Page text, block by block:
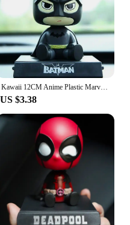
looking to add a
their merchandise.
for sale, you can
your personal style
to cater to a wide
thoughtful and fun?
are the perfect
of sizes and designs,
to friends, family,
birthday, holiday, or
sure to bring a smile
just toys; they are
for years to come.
charming bobble
on giving,
Kawaii 12CM Anime Plastic Marvel Shaking Head Car Decoration Action Figure Toys Spiderman Captain Deadpool Groot Gift Toy
US $3.38